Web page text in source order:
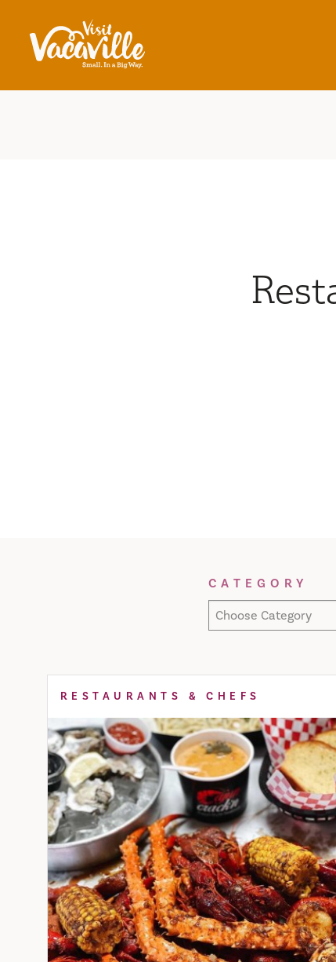
Skip to content
CATEGORY
Choose Category
RESTAURANTS & CHEFS